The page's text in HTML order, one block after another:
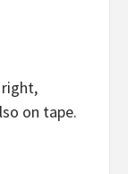
right,
on tape.